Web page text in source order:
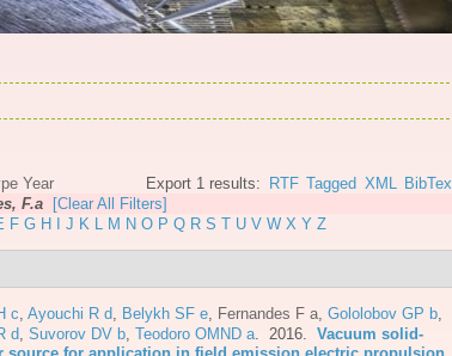
Export 1 results: RTF Tagged XML BibTex
Year
F.a
[Clear All Filters]
F G H J K L M N O P Q R S T U V W X Y Z
c Ayouchi R d Belykh SF e Fernandes F a Gololobov GP b
d Suvorov DV b Teodoro OMND a . 2016. Vacuum solid-